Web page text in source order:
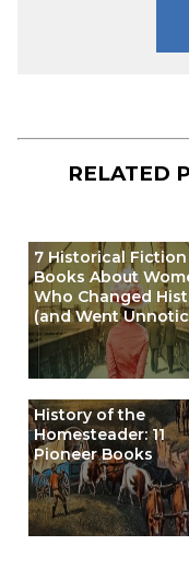
RELATED
7 Historical Fiction
Books About
Who Changed
(and Went
History of the
Homesteader: 11
Pioneer Books